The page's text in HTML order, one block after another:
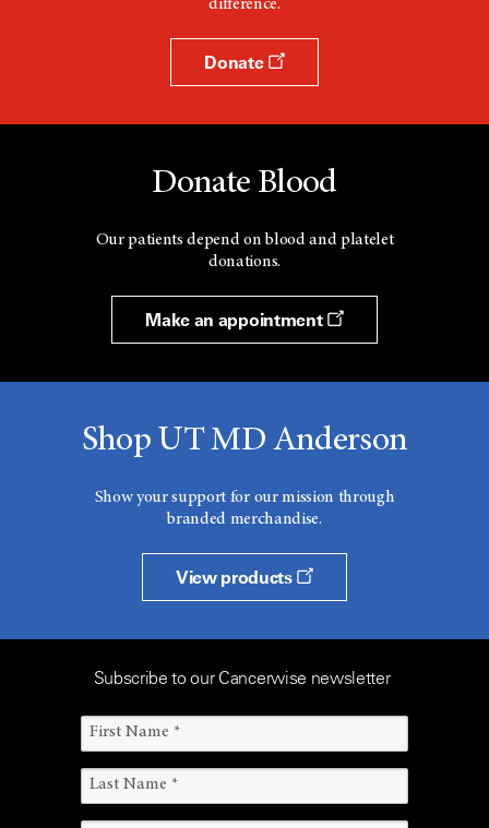
difference.
Donate
Donate Blood
Our patients depend on blood and platelet
donations.
Make an appointment
Shop UT MD Anderson
Show your support for our mission through
branded merchandise.
View products
Subscribe to our Cancerwise newsletter